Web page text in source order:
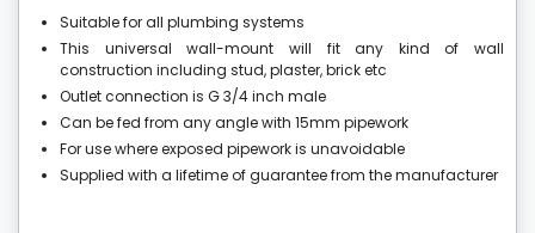
Suitable for all plumbing systems
This universal wall-mount will fit any kind of wall
construction including stud, plaster, brick etc
Outlet connection is G 3/4 inch male
Can be fed from any angle with 15mm pipework
For use where exposed pipework is unavoidable
Supplied with a lifetime of guarantee from the manufacturer